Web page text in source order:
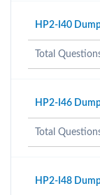
HP2-I40
Total
HP2-I46
Total
HP2-I48